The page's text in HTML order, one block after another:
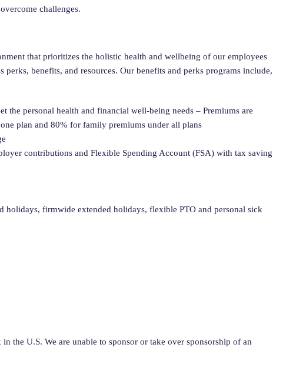
challenges.
that prioritizes the holistic health and wellbeing of our employees
benefits, and resources. Our benefits and perks programs include,
the personal health and financial well-being needs – Premiums are
plan and 80% for family premiums under all plans
contributions and Flexible Spending Account (FSA) with tax saving
holidays, firmwide extended holidays, flexible PTO and personal sick
the U.S. We are unable to sponsor or take over sponsorship of an